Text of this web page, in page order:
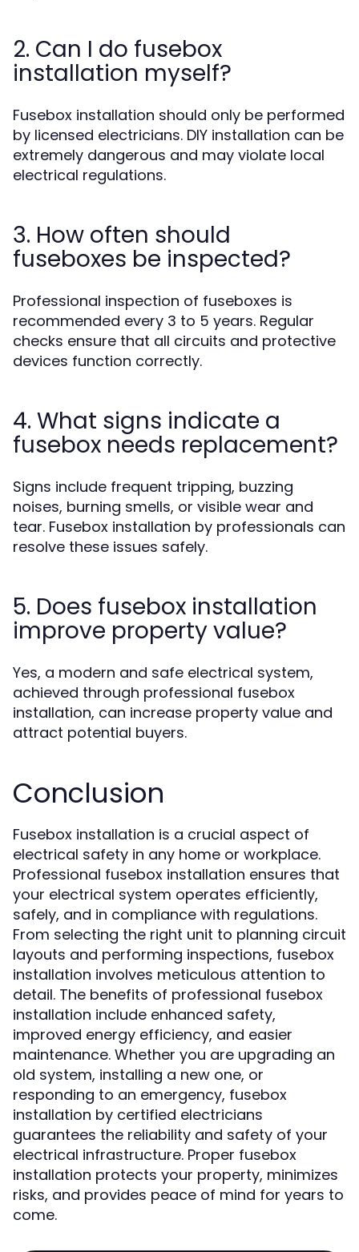
2. Can I do fusebox
installation myself?
Fusebox installation should only be performed
by licensed electricians. DIY installation can be
extremely dangerous and may violate local
electrical regulations.
3. How often should
fuseboxes be inspected?
Professional inspection of fuseboxes is
recommended every 3 to 5 years. Regular
checks ensure that all circuits and protective
devices function correctly.
4. What signs indicate a
fusebox needs replacement?
Signs include frequent tripping, buzzing
noises, burning smells, or visible wear and
tear. Fusebox installation by professionals can
resolve these issues safely.
5. Does fusebox installation
improve property value?
Yes, a modern and safe electrical system,
achieved through professional fusebox
installation, can increase property value and
attract potential buyers.
Conclusion
Fusebox installation is a crucial aspect of
electrical safety in any home or workplace.
Professional fusebox installation ensures that
your electrical system operates efficiently,
safely, and in compliance with regulations.
From selecting the right unit to planning circuit
layouts and performing inspections, fusebox
installation involves meticulous attention to
detail. The benefits of professional fusebox
installation include enhanced safety,
improved energy efficiency, and easier
maintenance. Whether you are upgrading an
old system, installing a new one, or
responding to an emergency, fusebox
installation by certified electricians
guarantees the reliability and safety of your
electrical infrastructure. Proper fusebox
installation protects your property, minimizes
risks, and provides peace of mind for years to
come.